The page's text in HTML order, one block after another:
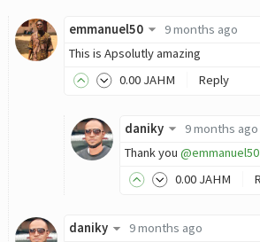
emmanuel50
9 months ago
This is Apsolutly amazing
0.00 JAHM Reply
daniky
9 months ago
Thank you @emmanuel50
0.00 JAHM
daniky
9 months ago